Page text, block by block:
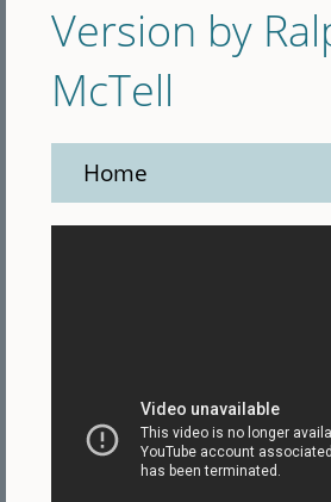
Version by
McTell
Home